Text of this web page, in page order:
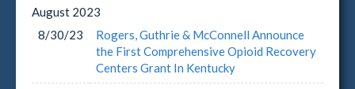
August 2023
8/30/23
Rogers, Guthrie & McConnell Announce
the First Comprehensive Opioid Recovery
Centers Grant In Kentucky